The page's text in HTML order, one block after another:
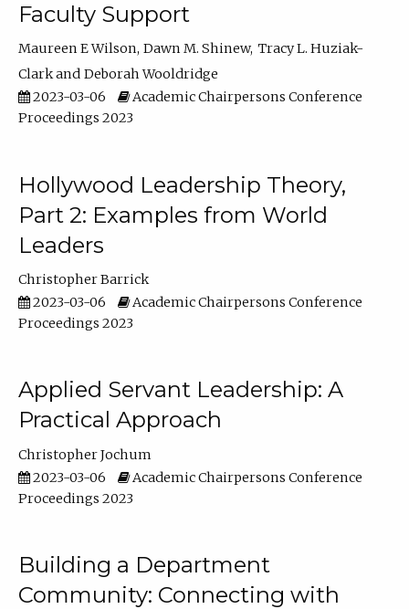
Faculty Support
Maureen E Wilson Dawn M. Shinew Tracy L. Huziak-
Clark
Deborah Wooldridge
2023-03-06
Academic Chairpersons Conference
Proceedings 2023
Hollywood Leadership Theory,
Part 2: Examples from World
Leaders
Christopher Barrick
2023-03-06
Academic Chairpersons Conference
Proceedings 2023
Applied Servant Leadership: A
Practical Approach
Christopher Jochum
2023-03-06
Academic Chairpersons Conference
Proceedings 2023
Building a Department
Community: Connecting with